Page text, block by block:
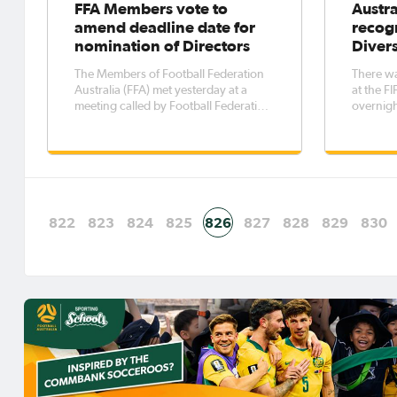
FFA Members vote to
amend deadline date for
nomination of Directors
The Members of Football Federation
Australia (FFA) met yesterday at a
meeting called by Football Federation
resolution to amend the FFA
There
at the
822 823 824 825 826 827 828 829 830